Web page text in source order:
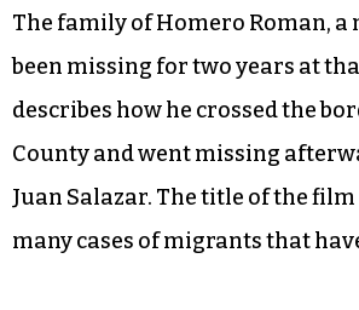
more migrants from coming,”
“And it didn’t.”
With her assistant Krista
processes bodies found in mass
County.